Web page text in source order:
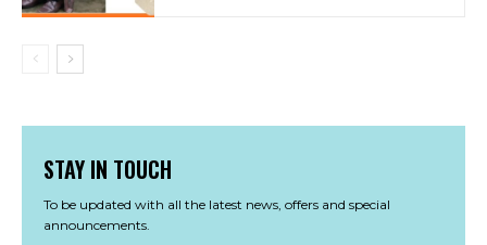
STAY IN TOUCH
To be updated with all the latest news, offers and special
announcements.